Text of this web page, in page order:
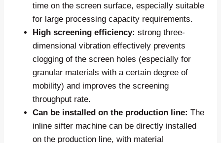
time on the screen surface, especially suitable
for large processing capacity requirements.
High screening efficiency: strong three-
dimensional vibration effectively prevents
clogging of the screen holes (especially for
granular materials with a certain degree of
mobility) and improves the screening
throughput rate.
Can be installed on the production line: The
inline sifter machine can be directly installed
on the production line, with material